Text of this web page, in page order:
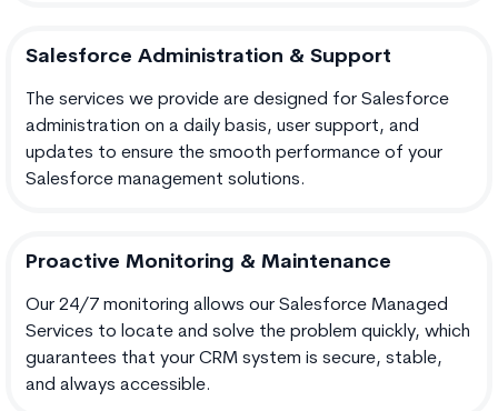
Salesforce Administration & Support
The services we provide are designed for Salesforce
administration on a daily basis, user support, and
updates to ensure the smooth performance of your
Salesforce management solutions.
Proactive Monitoring & Maintenance
Our 24/7 monitoring allows our Salesforce Managed
Services to locate and solve the problem quickly, which
guarantees that your CRM system is secure, stable,
and always accessible.